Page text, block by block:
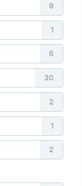
9
1
6
30
2
1
2